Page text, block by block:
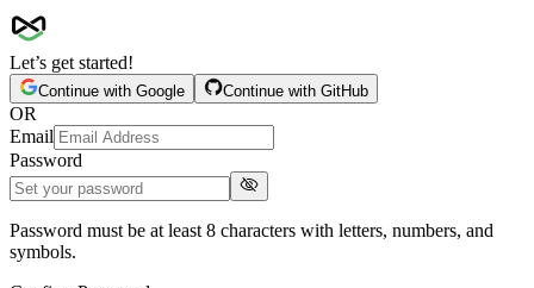
Let’s get started!
Continue with Google Continue with GitHub
OR
Email
Password
Password must be at least 8 characters with letters, numbers, and
symbols.